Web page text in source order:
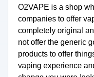
O2VAPE is a shop
companies to offer
completely original
not offer the generic
products to offer
vaping experience